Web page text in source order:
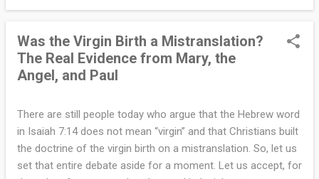
the opening of the Gospel of John, “the Word” refers to the
Word, and the Word was with God, and the Word was God”
(John 1:1). The Word is not a sound, a message, or an idea.
The Word is a divine Person who existed before creation and
became flesh, he is saying something astonishing: the
eternal Son of God took on human nature. The word “flesh”
means real humanity. Jesus did not appear to be human. He
became human. He had a human body, a human mind, and a
Was the Virgin Birth a Mistranslation?
The Real Evidence from Mary, the
Angel, and Paul
There are still people today who argue that the Hebrew word
in Isaiah 7:14 does not mean “virgin” and that Christians built
the doctrine of the virgin birth on a mistranslation. So, let us
set that entire debate aside for a moment. Let us accept, for